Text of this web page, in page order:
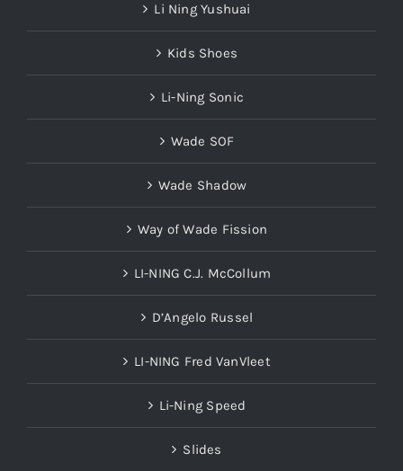
Li Ning Yushuai
Kids Shoes
Li-Ning Sonic
Wade SOF
Wade Shadow
Way of Wade Fission
LI-NING C.J. McCollum
D’Angelo Russel
LI-NING Fred VanVleet
Li-Ning Speed
Slides